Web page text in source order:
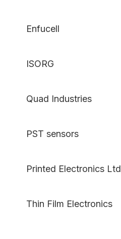
Enfucell
ISORG
Quad Industries
PST sensors
Printed Electronics Ltd
Thin Film Electronics